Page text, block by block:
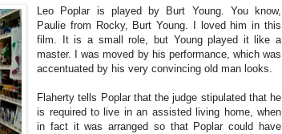
Leo Poplar is played by Burt Young. You know,
Paulie from Rocky, Burt Young. I loved him in this
film. It is a small role, but Young played it like a
master. I was moved by his performance, which was
accentuated by his very convincing old man looks.
Flaherty tells Poplar that the judge stipulated that he
is required to live in an assisted living home, when
in fact it was arranged so that Poplar could have